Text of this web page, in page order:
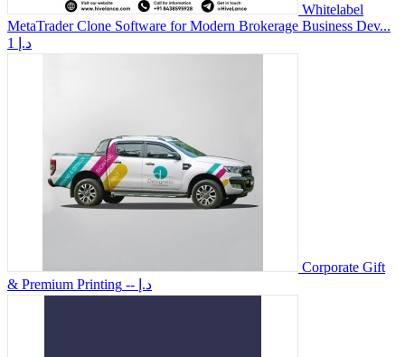
Whitelabel
MetaTrader Clone Software for Modern Brokerage Business Dev...
1 د.إ
Corporate Gift
& Premium Printing
-- د.إ